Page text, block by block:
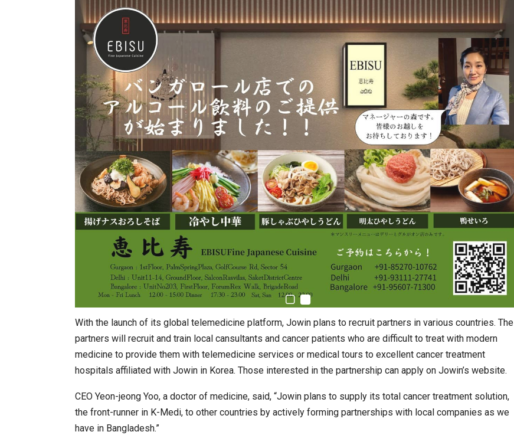
With the launch of its global telemedicine platform, Jowin plans to recruit partners in various countries. The
partners will recruit and train local cansultants and cancer patients who are difficult to treat with modern
medicine to provide them with telemedicine services or medical tours to excellent cancer treatment
hospitals affiliated with Jowin in Korea. Those interested in the partnership can apply on Jowin’s website.
CEO Yeon-jeong Yoo, a doctor of medicine, said, “Jowin plans to supply its total cancer treatment solution,
the front-runner in K-Medi, to other countries by actively forming partnerships with local companies as we
have in Bangladesh.”